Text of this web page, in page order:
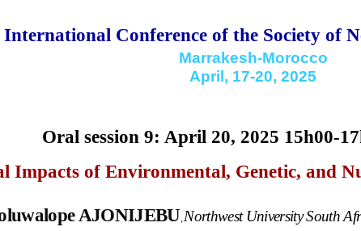
Conference of the Society of
Marrakesh-Morocco
April, 17-20, 2025
Oral session 9: April 20, 2025 15h00-
Impacts of Environmental, Genetic, and
AJONIJEBU,Northwest University South